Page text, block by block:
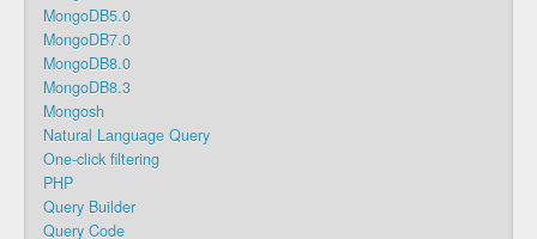
MongoDB5.0
MongoDB7.0
MongoDB8.0
MongoDB8.3
Mongosh
Natural Language Query
One-click filtering
PHP
Query Builder
Query Code